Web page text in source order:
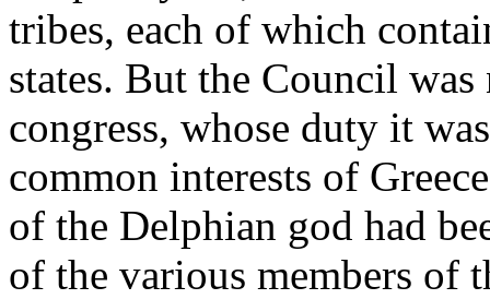
tribes, each of which
states. But the Council
congress, whose duty it
common interests of
of the Delphian god had
of the various members of